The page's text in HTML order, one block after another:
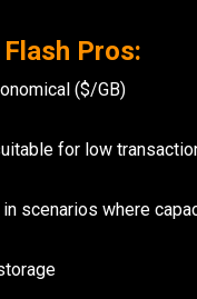
Pros:
($/GB)
for low
scenarios where